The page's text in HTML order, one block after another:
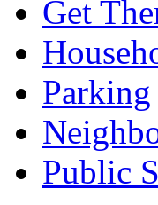
Get
Parking
Public